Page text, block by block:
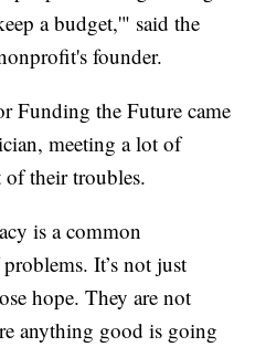
a budget,'" said the
founder.
Funding the Future came
meeting a lot of
of their troubles.
is a common
It’s not just
hope. They are not
anything good is going